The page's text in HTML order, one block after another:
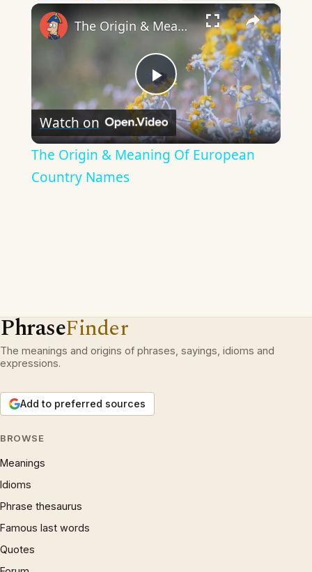
×
Play
Video
The Origin & Meaning Of European Country Names
Watch on
The Origin & Meaning Of European
Country Names
PhraseFinder
The meanings and origins of phrases, sayings, idioms and
expressions.
Add to preferred sources
BROWSE
Meanings
Idioms
Phrase thesaurus
Famous last words
Quotes